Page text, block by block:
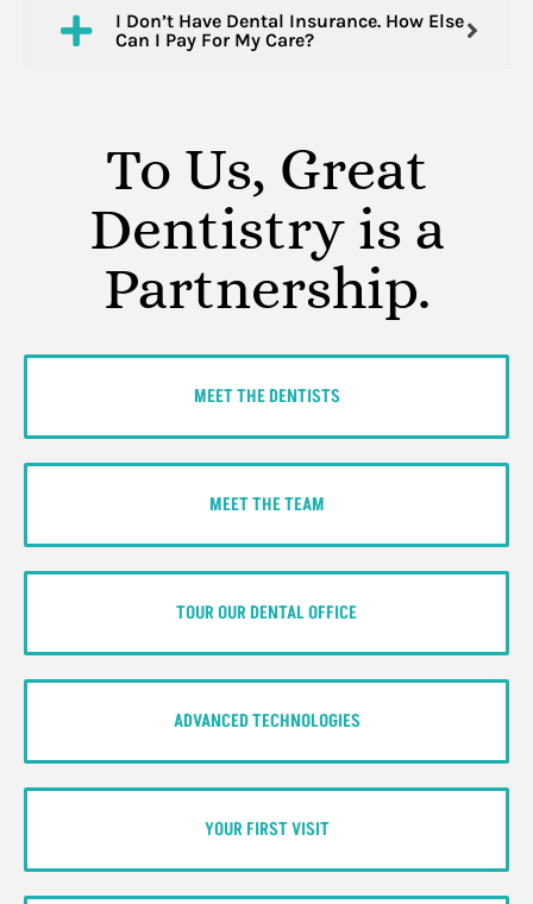
I Don’t Have Dental Insurance. How Else
Can I Pay For My Care?
To Us, Great
Dentistry is a
Partnership.
MEET THE DENTISTS
MEET THE TEAM
TOUR OUR DENTAL OFFICE
ADVANCED TECHNOLOGIES
YOUR FIRST VISIT